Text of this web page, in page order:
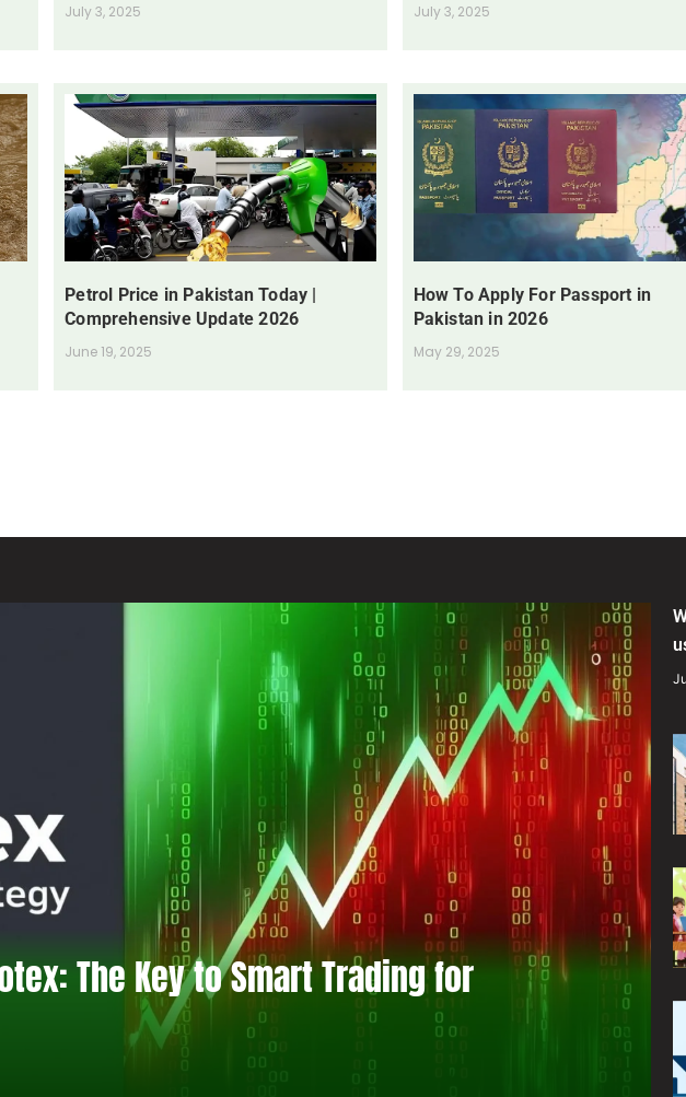
July 3, 2025 July 3, 2025
Petrol Price in Pakistan Today |
Comprehensive Update 2026
June 19, 2025
How To Apply For Passport in
Pakistan in 2026
May 29, 2025
The Key to Smart Trading for